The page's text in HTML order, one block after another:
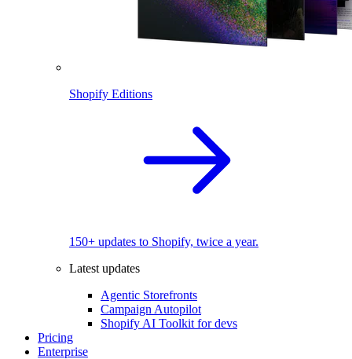
Shopify Editions
150+ updates to Shopify, twice a year.
Latest updates
Agentic Storefronts
Campaign Autopilot
Shopify AI Toolkit for devs
Pricing
Enterprise